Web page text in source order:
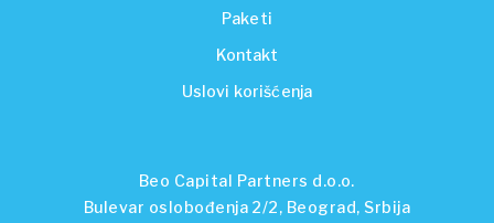
Paketi
Kontakt
Uslovi korišćenja
Beo Capital Partners d.o.o.
Bulevar oslobođenja 2/2, Beograd, Srbija